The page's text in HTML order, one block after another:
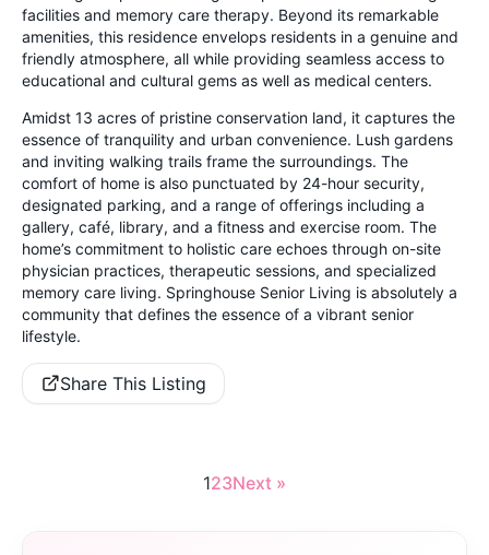
facilities and memory care therapy. Beyond its remarkable
amenities, this residence envelops residents in a genuine and
friendly atmosphere, all while providing seamless access to
educational and cultural gems as well as medical centers.
Amidst 13 acres of pristine conservation land, it captures the
essence of tranquility and urban convenience. Lush gardens
and inviting walking trails frame the surroundings. The
comfort of home is also punctuated by 24-hour security,
designated parking, and a range of offerings including a
gallery, café, library, and a fitness and exercise room. The
home’s commitment to holistic care echoes through on-site
physician practices, therapeutic sessions, and specialized
memory care living. Springhouse Senior Living is absolutely a
community that defines the essence of a vibrant senior
lifestyle.
Share This Listing
123Next »